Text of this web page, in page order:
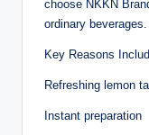
choose NKKN
ordinary beverages.
Key Reasons
Refreshing lemon
Instant preparation